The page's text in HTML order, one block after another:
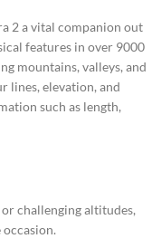
2 a vital companion out
features in over 9000
mountains, valleys, and
lines, elevation, and
such as length,
challenging altitudes,